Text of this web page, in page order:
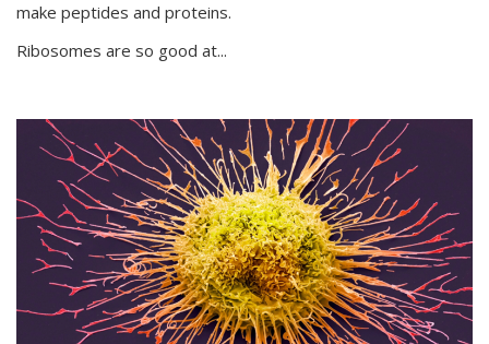
make peptides and proteins.
Ribosomes are so good at...